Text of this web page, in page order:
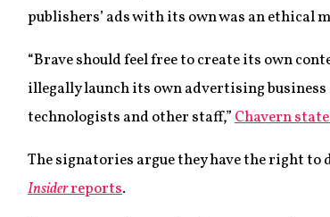
publishers’ ads with its own was an ethical
“Brave should feel free to create its own
illegally launch its own advertising
technologists and other staff,”Chavern
The signatories argue they have the right to
Insiderreports.